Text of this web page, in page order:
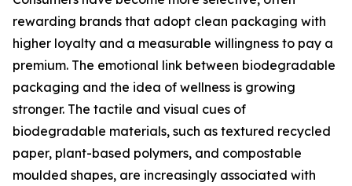
rewarding brands that adopt clean packaging with
higher loyalty and a measurable willingness to pay a
premium. The emotional link between biodegradable
packaging and the idea of wellness is growing
stronger. The tactile and visual cues of
biodegradable materials, such as textured recycled
paper, plant-based polymers, and compostable
moulded shapes, are increasingly associated with